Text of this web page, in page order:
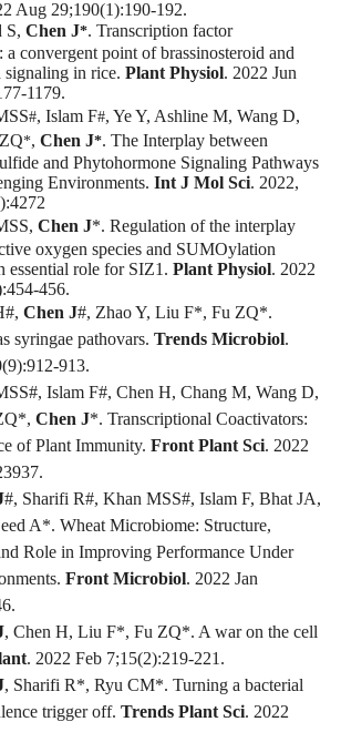
Aug 29;190(1):190-192.
S, Chen J*. Transcription factor
convergent point of brassinosteroid and
signaling in rice. Plant Physiol. 2022 Jun
1179.
#, Islam F#, Ye Y, Ashline M, Wang D,
*, Chen J*. The Interplay between
de and Phytohormone Signaling Pathways
Environments. Int J Mol Sci. 2022,
Chen J*. Regulation of the interplay
oxygen species and SUMOylation
essential role for SIZ1. Plant Physiol. 2022
456.
#, Chen J#, Zhao Y, Liu F*, Fu ZQ*.
syringae pathovars. Trends Microbiol.
913.
#, Islam F#, Chen H, Chang M, Wang D,
*, Chen J*. Transcriptional Coactivators:
of Plant Immunity. Front Plant Sci. 2022
#, Sharifi R#, Khan MSS#, Islam F, Bhat JA,
A*. Wheat Microbiome: Structure,
Role in Improving Performance Under
Front Microbiol. 2022 Jan
, Chen H, Liu F*, Fu ZQ*. A war on the cell
. 2022 Feb 7;15(2):219-221.
, Sharifi R*, Ryu CM*. Turning a bacterial
trigger off. Trends Plant Sci. 2022